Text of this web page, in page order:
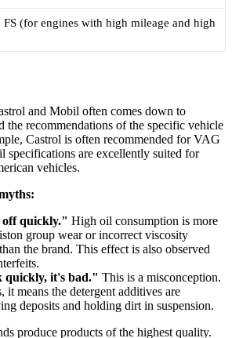
(for engines with high mileage and high
and Mobil often comes down to
the recommendations of the specific vehicle
Castrol is often recommended for VAG
specifications are excellently suited for
vehicles.
quickly." High oil consumption is more
group wear or incorrect viscosity
the brand. This effect is also observed
quickly, it's bad." This is a misconception.
it means the detergent additives are
deposits and holding dirt in suspension.
produce products of the highest quality.